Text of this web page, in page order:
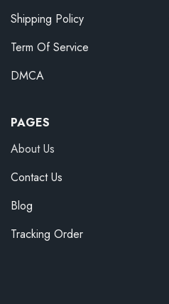
Shipping Policy
Term Of Service
DMCA
PAGES
About Us
Contact Us
Blog
Tracking Order